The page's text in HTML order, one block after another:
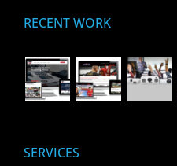
RECENT WORK
SERVICES